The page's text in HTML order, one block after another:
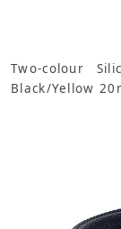
Two-colour
Black/Yellow